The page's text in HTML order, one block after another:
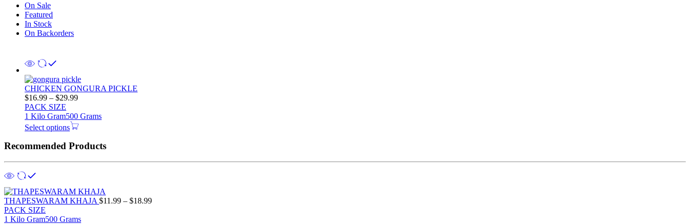
On Sale
Featured
In Stock
On Backorders
CHICKEN GONGURA PICKLE
$16.99 – $29.99
PACK SIZE
1 Kilo Gram500 Grams
Select options
Recommended Products
THAPESWARAM KHAJA $11.99 – $18.99
PACK SIZE
1 Kilo Gram500 Grams